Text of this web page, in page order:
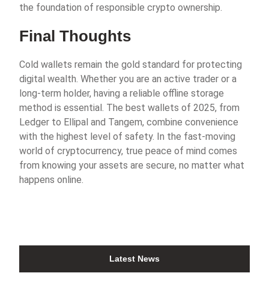
the foundation of responsible crypto ownership.
Final Thoughts
Cold wallets remain the gold standard for protecting
digital wealth. Whether you are an active trader or a
long-term holder, having a reliable offline storage
method is essential. The best wallets of 2025, from
Ledger to Ellipal and Tangem, combine convenience
with the highest level of safety. In the fast-moving
world of cryptocurrency, true peace of mind comes
from knowing your assets are secure, no matter what
happens online.
Latest News